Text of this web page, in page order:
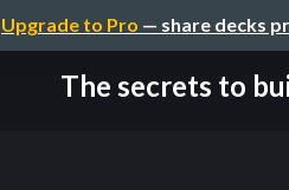
Upgrade to Pro — share decks
The secrets to